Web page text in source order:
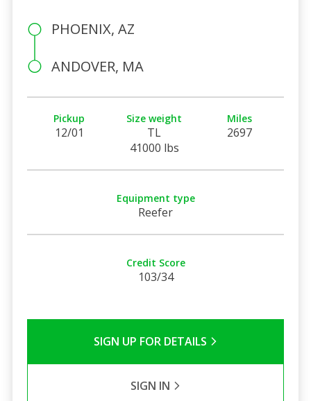
PHOENIX, AZ
ANDOVER, MA
Pickup
12/01
Size weight
TL
41000 lbs
Miles
2697
Equipment type
Reefer
Credit Score
103/34
SIGN UP FOR DETAILS
SIGN IN